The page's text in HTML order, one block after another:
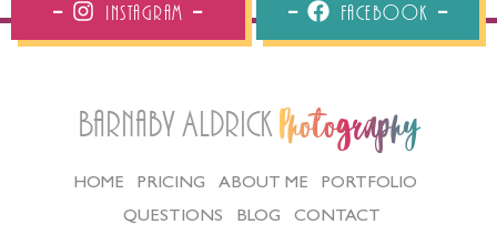
Instagram Facebook
Barnaby Aldrick Photography
HOME PRICING ABOUT ME
PORTFOLIO
QUESTIONS
BLOG CONTACT